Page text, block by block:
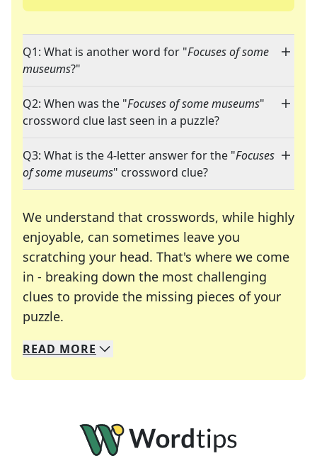
Q1: What is another word for "Focuses of some
museums?"
Q2: When was the "Focuses of some museums"
crossword clue last seen in a puzzle?
Q3: What is the 4-letter answer for the "Focuses
of some museums" crossword clue?
We understand that crosswords, while highly
enjoyable, can sometimes leave you
scratching your head. That's where we come
in - breaking down the most challenging
clues to provide the missing pieces of your
puzzle.
We specialize in solving many of your favorite
Whether you're a daily crossword enthusiast or
READ MORE